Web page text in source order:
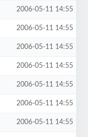
2006-05-11 14:55
2006-05-11 14:55
2006-05-11 14:55
2006-05-11 14:55
2006-05-11 14:55
2006-05-11 14:55
2006-05-11 14:55